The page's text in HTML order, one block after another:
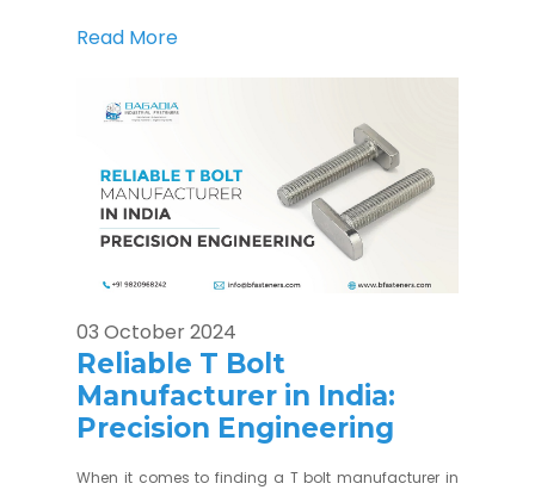
Read More
03 October 2024
Reliable T Bolt
Manufacturer in India:
Precision Engineering
When it comes to finding a T bolt manufacturer in